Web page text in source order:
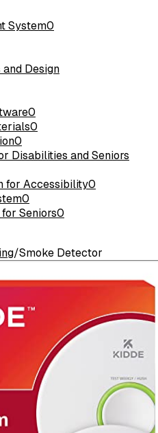
System0
Design
0
0
0
Disabilities and Seniors
for Accessibility0
0
Seniors0
/Smoke Detector